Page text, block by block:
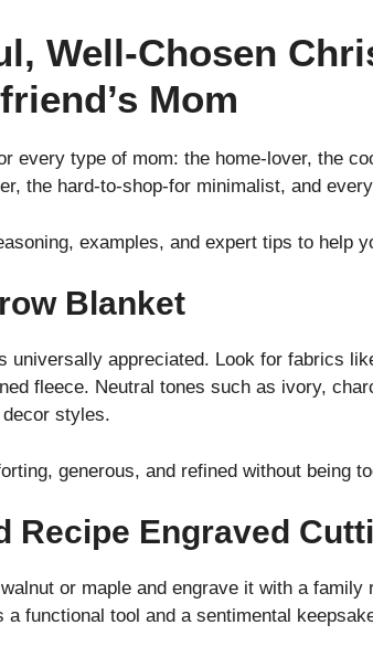
Well-Chosen
Mom
every type of mom: the home-lover, the
the hard-to-shop-for minimalist, and
examples, and expert tips to help
Blanket
universally appreciated. Look for fabrics
fleece. Neutral tones such as ivory,
styles.
generous, and refined without being
Recipe Engraved
or maple and engrave it with a family
functional tool and a sentimental